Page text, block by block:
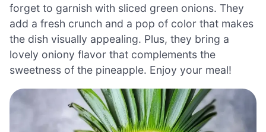
forget to garnish with sliced green onions. They
add a fresh crunch and a pop of color that makes
the dish visually appealing. Plus, they bring a
lovely oniony flavor that complements the
sweetness of the pineapple. Enjoy your meal!